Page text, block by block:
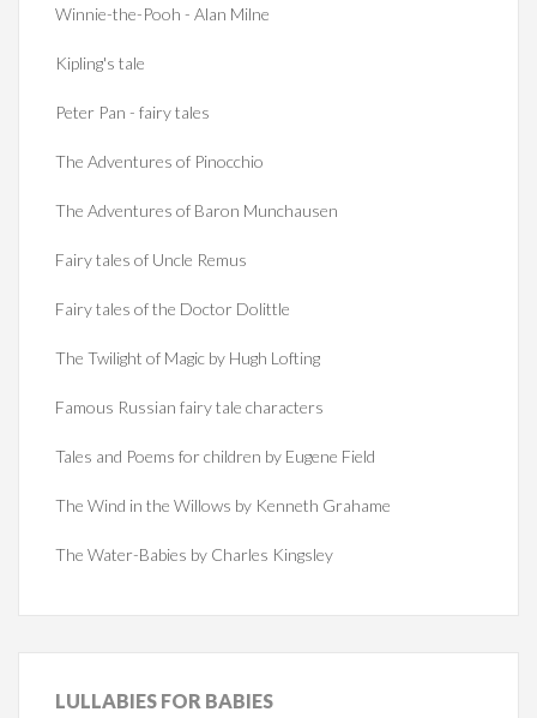
Winnie-the-Pooh - Alan Milne
Kipling's tale
Peter Pan - fairy tales
The Adventures of Pinocchio
The Adventures of Baron Munchausen
Fairy tales of Uncle Remus
Fairy tales of the Doctor Dolittle
The Twilight of Magic by Hugh Lofting
Famous Russian fairy tale characters
Tales and Poems for children by Eugene Field
The Wind in the Willows by Kenneth Grahame
The Water-Babies by Charles Kingsley
LULLABIES FOR BABIES